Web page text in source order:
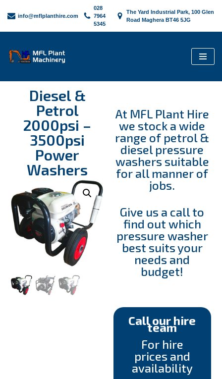
content
info@mflplanthire.com
028
7964
5345
The Yard Industrial Park, 100 Glen
Road Maghera BT46 5JG
Diesel &
Petrol
2000psi –
3500psi
Power
Washers
At MFL Plant Hire
we stock a wide
range of petrol &
diesel pressure
washers suitable
for all manner of
jobs.
Give us a call to
find out which
pressure washer
best suits your
needs and
budget!
Call our hire
team
For hire
prices and
availability